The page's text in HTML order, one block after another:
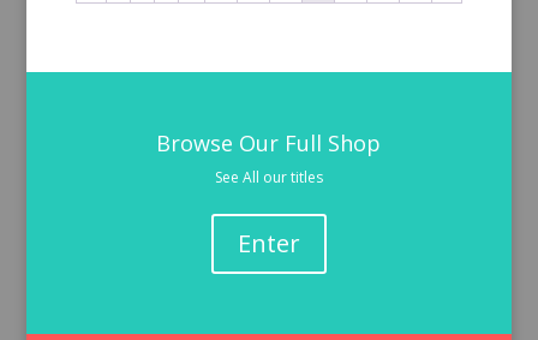
Browse Our Full Shop
See All our titles
Enter